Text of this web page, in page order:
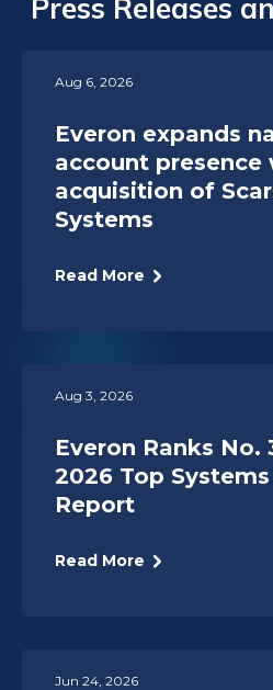
Press Releases
Aug 6, 2026
Everon expands
account presence
acquisition of
Systems
Read More
Aug 3, 2026
Everon Ranks No.
2026 Top
Report
Read More
Jun 24, 2026